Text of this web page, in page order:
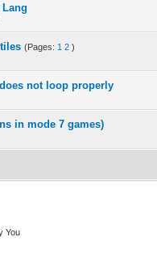
Lang
in Average
(Pages: 1 2 )
not loop properly
in mode 7 games)
You